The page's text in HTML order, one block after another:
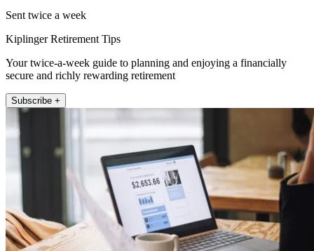
Sent twice a week
Kiplinger Retirement Tips
Your twice-a-week guide to planning and enjoying a financially
secure and richly rewarding retirement
Subscribe +